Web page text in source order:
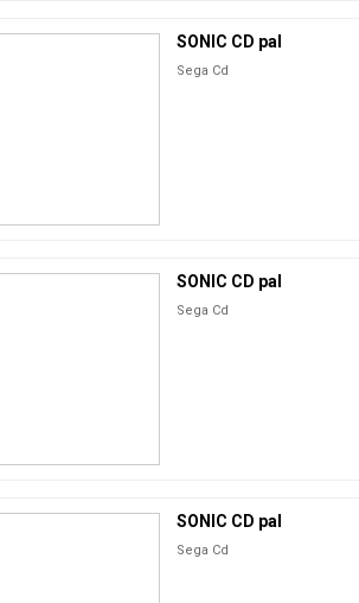
SONIC CD pal
Sega Cd
SONIC CD pal
Sega Cd
SONIC CD pal
Sega Cd